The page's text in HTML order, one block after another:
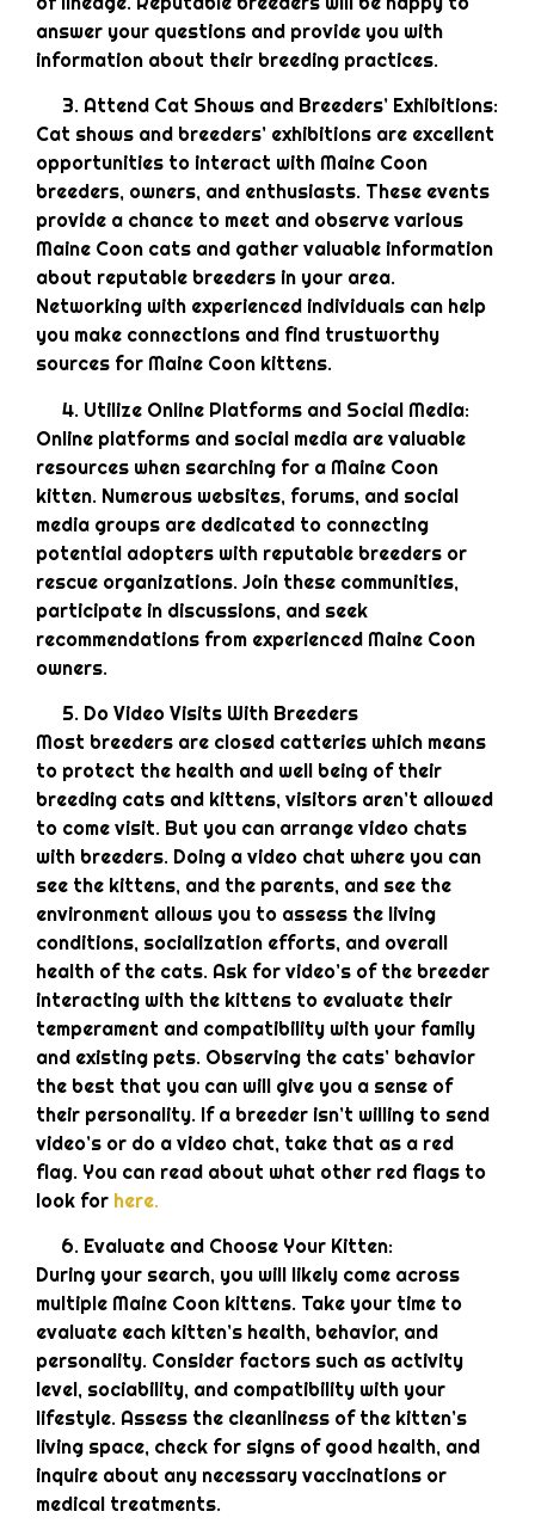
answer your questions and provide you with
information about their breeding practices.
Attend Cat Shows and Breeders’ Exhibitions:
Cat shows and breeders’ exhibitions are excellent
opportunities to interact with Maine Coon
breeders, owners, and enthusiasts. These events
provide a chance to meet and observe various
Maine Coon cats and gather valuable information
about reputable breeders in your area.
Networking with experienced individuals can help
you make connections and find trustworthy
sources for Maine Coon kittens.
Utilize Online Platforms and Social Media:
Online platforms and social media are valuable
resources when searching for a Maine Coon
kitten. Numerous websites, forums, and social
media groups are dedicated to connecting
potential adopters with reputable breeders or
rescue organizations. Join these communities,
participate in discussions, and seek
recommendations from experienced Maine Coon
owners.
Do Video Visits With Breeders
Most breeders are closed catteries which means
to protect the health and well being of their
breeding cats and kittens, visitors aren’t allowed
to come visit. But you can arrange video chats
with breeders. Doing a video chat where you can
see the kittens, and the parents, and see the
environment allows you to assess the living
conditions, socialization efforts, and overall
health of the cats. Ask for video’s of the breeder
interacting with the kittens to evaluate their
temperament and compatibility with your family
and existing pets. Observing the cats’ behavior
the best that you can will give you a sense of
their personality. If a breeder isn’t willing to send
video’s or do a video chat, take that as a red
flag. You can read about what other red flags to
look for here.
Evaluate and Choose Your Kitten:
During your search, you will likely come across
multiple Maine Coon kittens. Take your time to
evaluate each kitten’s health, behavior, and
personality. Consider factors such as activity
level, sociability, and compatibility with your
lifestyle. Assess the cleanliness of the kitten’s
living space, check for signs of good health, and
inquire about any necessary vaccinations or
medical treatments.